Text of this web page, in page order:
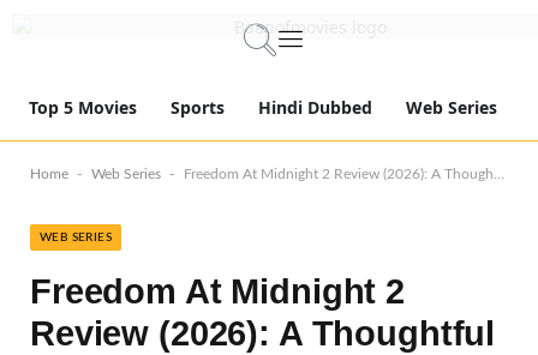
Top 5 Movies Sports Hindi Dubbed Web Series
Home - Web Series - Freedom At Midnight 2 Review (2026): A Thoughtful Return to India’s Defining Hour
WEB SERIES
Freedom At Midnight 2
Review (2026): A Thoughtful